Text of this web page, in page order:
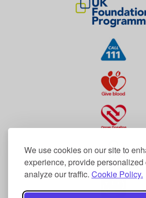
We use cookies on our site to
experience, provide personalized
analyze our traffic. Cookie Policy.